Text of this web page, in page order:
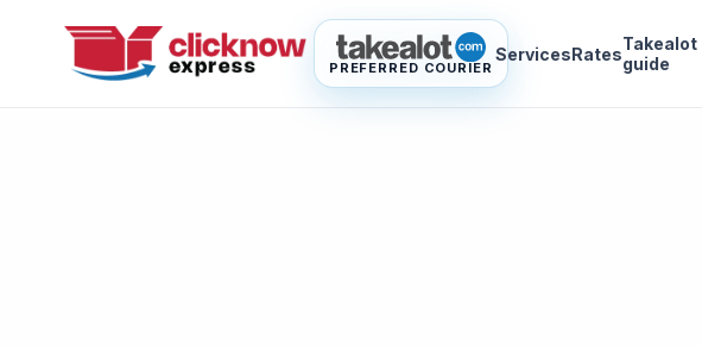
PREFERRED COURIER
ServicesRatesTakealot
guide